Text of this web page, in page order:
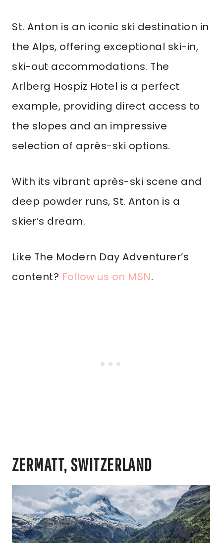
St. Anton is an iconic ski destination in
the Alps, offering exceptional ski-in,
ski-out accommodations. The
Arlberg Hospiz Hotel is a perfect
example, providing direct access to
the slopes and an impressive
selection of après-ski options.
With its vibrant après-ski scene and
deep powder runs, St. Anton is a
skier’s dream.
Like The Modern Day Adventurer’s
content? Follow us on MSN.
ZERMATT, SWITZERLAND